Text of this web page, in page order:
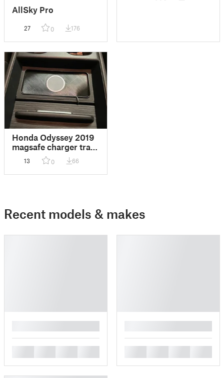
AllSky Pro
27 0 176
Honda Odyssey 2019
magsafe charger tray
insert, V2
13 0 66
Recent models & makes